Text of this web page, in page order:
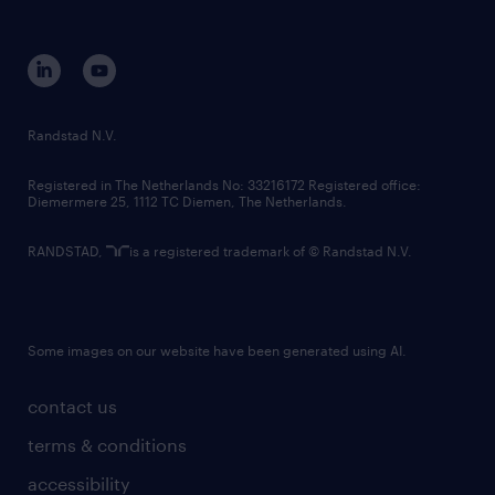
corporate governance
randstad innovation fund
country websites
contact us
terms & conditions
accessibility
Randstad N.V.
Registered in The Netherlands No: 33216172 Registered office:
Diemermere 25, 1112 TC Diemen, The Netherlands.
RANDSTAD, is a registered trademark of © Randstad N.V.
Some images on our website have been generated using AI.